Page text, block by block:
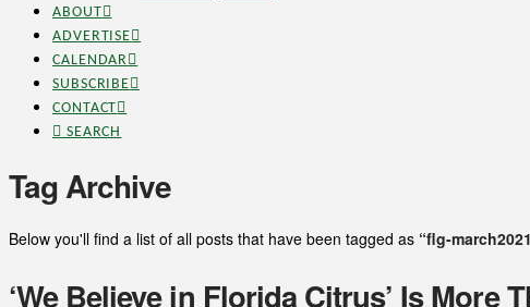
ABOUT
ADVERTISE
CALENDAR
SUBSCRIBE
CONTACT
SEARCH
Tag Archive
Below you'll find a list of all posts that have been tagged as “flg-
‘We Believe in Florida Citrus’ Is More